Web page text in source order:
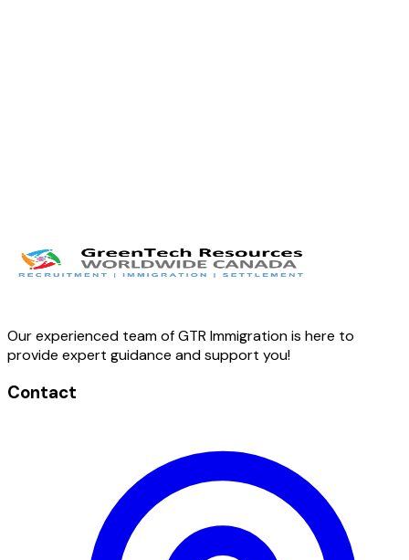
Our experienced team of GTR Immigration is here to
provide expert guidance and support you!
Contact